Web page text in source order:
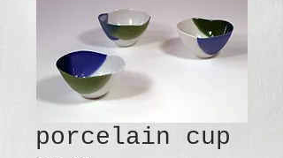
porcelain cup